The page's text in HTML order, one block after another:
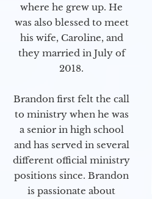
where he grew up. He
was also blessed to meet
his wife, Caroline, and
they married in July of
2018.
Brandon first felt the call
to ministry when he was
a senior in high school
and has served in several
different official ministry
positions since. Brandon
is passionate about